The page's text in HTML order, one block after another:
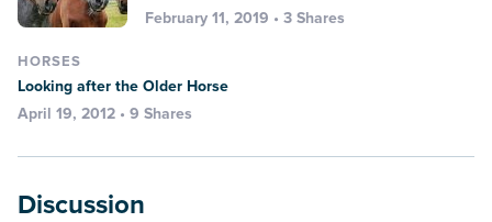
February 11, 2019 • 3 Shares
HORSES
Looking after the Older Horse
April 19, 2012 • 9 Shares
Discussion